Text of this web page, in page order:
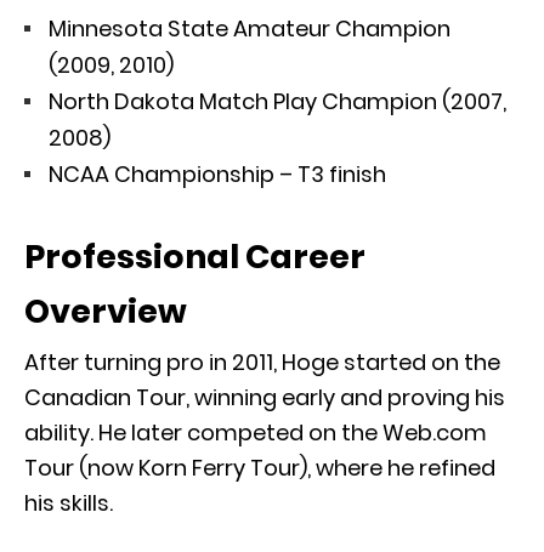
Minnesota State Amateur Champion
(2009, 2010)
North Dakota Match Play Champion (2007,
2008)
NCAA Championship – T3 finish
Professional Career
Overview
After turning pro in 2011, Hoge started on the
Canadian Tour, winning early and proving his
ability. He later competed on the Web.com
Tour (now Korn Ferry Tour), where he refined
his skills.